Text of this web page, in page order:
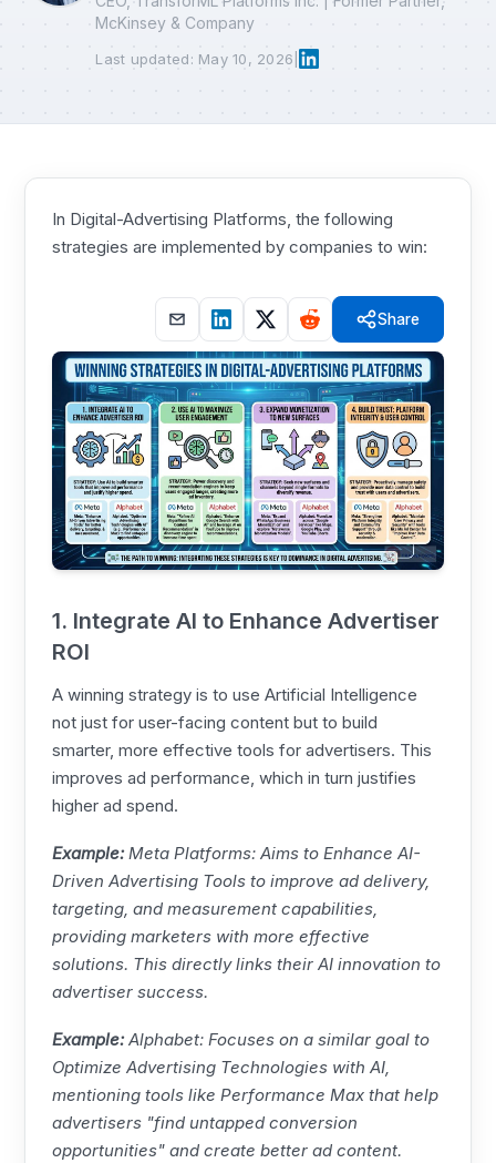
McKinsey & Company
Last updated: May 10, 2026
In Digital-Advertising Platforms, the following
strategies are implemented by companies to win:
Share
1. Integrate AI to Enhance Advertiser
ROI
A winning strategy is to use Artificial Intelligence
not just for user-facing content but to build
smarter, more effective tools for advertisers. This
improves ad performance, which in turn justifies
higher ad spend.
Example: Meta Platforms: Aims to Enhance AI-
Driven Advertising Tools to improve ad delivery,
targeting, and measurement capabilities,
providing marketers with more effective
solutions. This directly links their AI innovation to
advertiser success.
Example:Alphabet: Focuses on a similar goal to
Optimize Advertising Technologies with AI,
mentioning tools like Performance Max that help
advertisers "find untapped conversion
opportunities" and create better ad content.